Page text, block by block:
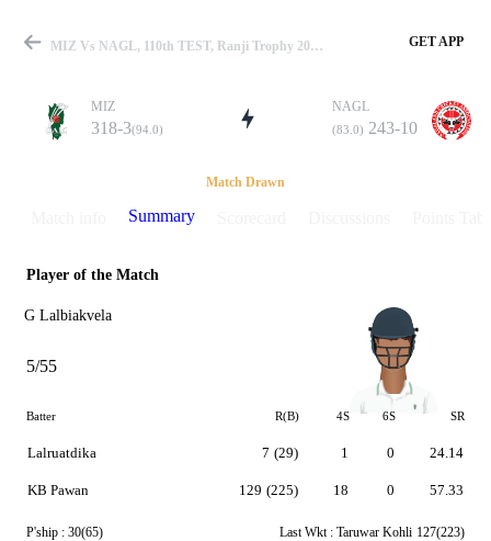
Match
Details
MIZ Vs NAGL, 110th TEST, Ranji Trophy 2019-20 Summary GET APP
MIZ
318-3(94.0)
NAGL
(83.0) 243-10
Match Drawn
Summary
Player of the Match
G Lalbiakvela
5/55
Batter R(B) 4S 6S SR
Lalruatdika
KB Pawan
7 (29)
129 (225)
1
18
0
0
24.14
57.33
P'ship : 30(65) Last Wkt : Taruwar Kohli 127(223)